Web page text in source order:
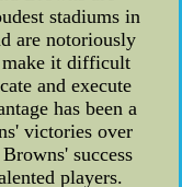
stadiums in
are notoriously
make it difficult
and execute
has been a
victories over
success
players.